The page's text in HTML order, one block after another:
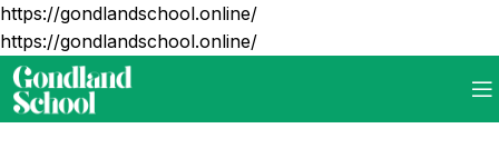
https://gondlandschool.online/
https://gondlandschool.online/